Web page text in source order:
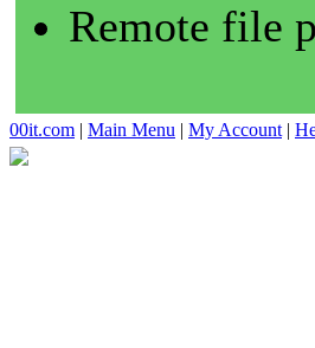
Remote file
00it.com | Main Menu | My Account |